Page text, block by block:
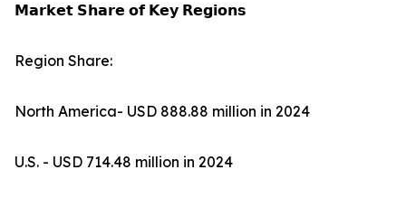
𝗠𝗮𝗿𝗸𝗲𝘁 𝗦𝗵𝗮𝗿𝗲 𝗼𝗳 𝗞𝗲𝘆 𝗥𝗲𝗴𝗶𝗼𝗻𝘀
Region Share:
North America- USD 888.88 million in 2024
U.S. - USD 714.48 million in 2024